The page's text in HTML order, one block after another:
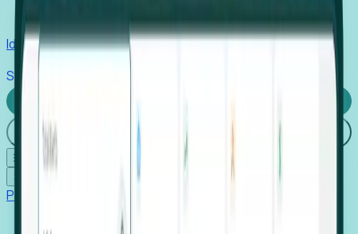
Identify hidden hiring needs before roles hit the market.
Stories
Login
☰
Products